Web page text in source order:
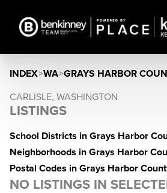
INDEX>WA>GRAYS HARBOR
CARLISLE, WASHINGTON
LISTINGS
School Districts in Grays Harbor
Neighborhoods in Grays Harbor
Postal Codes in Grays Harbor
NO LISTINGS IN